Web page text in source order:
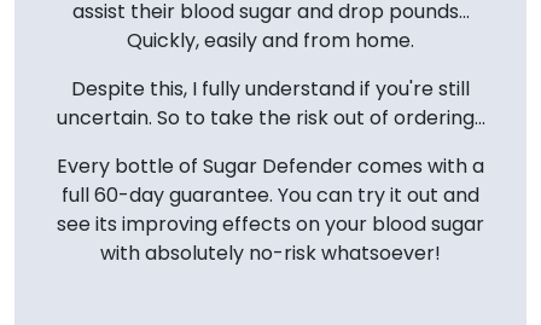
assist their blood sugar and drop pounds...
Quickly, easily and from home.
Despite this, I fully understand if you're still
uncertain. So to take the risk out of ordering...
Every bottle of Sugar Defender comes with a
full 60-day guarantee. You can try it out and
see its improving effects on your blood sugar
with absolutely no-risk whatsoever!